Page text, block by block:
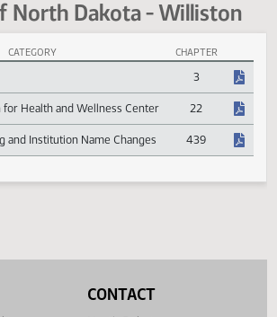
(56th Legislative Assembly)
North Dakota -
Dakota - Williston Session Laws
CHAPTER
3
for Health and Wellness Center 22
and Institution Name Changes 439
CONTACT